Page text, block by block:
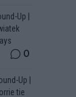
Up |
0
Up |
tie